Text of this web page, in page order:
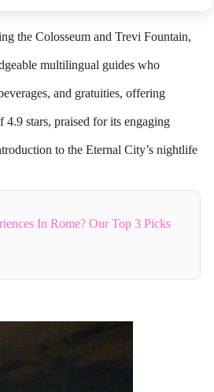
the Colosseum and Trevi Fountain,
multilingual guides who
and gratuities, offering
stars, praised for its engaging
to the Eternal City’s nightlife
In Rome? Our Top 3 Picks